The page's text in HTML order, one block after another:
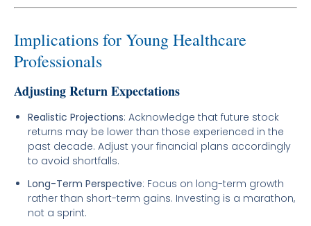
Implications for Young Healthcare
Professionals
Adjusting Return Expectations
Realistic Projections: Acknowledge that future stock
returns may be lower than those experienced in the
past decade. Adjust your financial plans accordingly
to avoid shortfalls.
Long-Term Perspective: Focus on long-term growth
rather than short-term gains. Investing is a marathon,
not a sprint.